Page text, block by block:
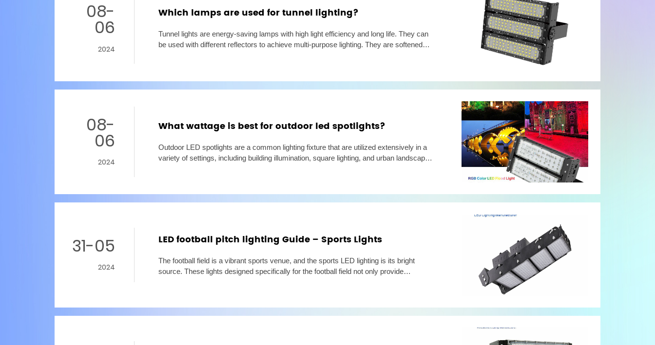
08-
06
2024
Which lamps are used for tunnel lighting?
Tunnel lights are energy-saving lamps with high light efficiency and long life. They can
be used with different reflectors to achieve multi-purpose lighting. They are softened
08-
06
2024
What wattage is best for outdoor led spotlights?
Outdoor LED spotlights are a common lighting fixture that are utilized extensively in a
variety of settings, including building illumination, square lighting, and urban landscape
31-05
2024
LED football pitch lighting Guide – Sports Lights
The football field is a vibrant sports venue, and the sports LED lighting is its bright
source. These lights designed specifically for the football field not only provide